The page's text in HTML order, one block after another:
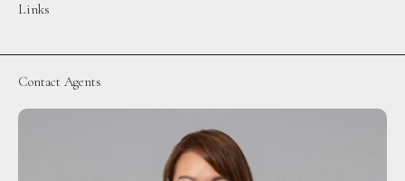
Links
Contact Agents